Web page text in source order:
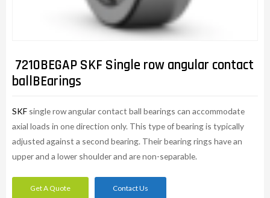
7210BEGAP SKF Single row angular contact
ballBEarings
SKF single row angular contact ball bearings can accommodate
axial loads in one direction only. This type of bearing is typically
adjusted against a second bearing. Their bearing rings have an
upper and a lower shoulder and are non-separable.
Get A Quote Contact Us